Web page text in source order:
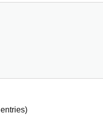
entries)